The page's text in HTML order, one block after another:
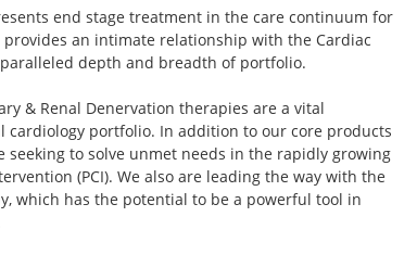
end stage treatment in the care continuum for
an intimate relationship with the Cardiac
depth and breadth of portfolio.
& Renal Denervation therapies are a vital
portfolio. In addition to our core products
to solve unmet needs in the rapidly growing
(PCI). We also are leading the way with the
which has the potential to be a powerful tool in